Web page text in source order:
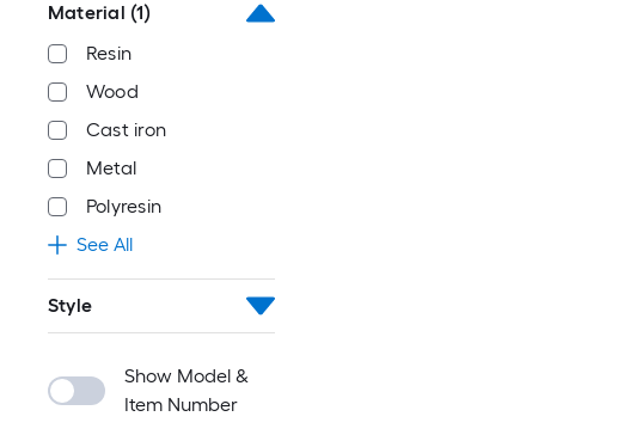
Material (1)
Resin
Wood
Cast iron
Metal
Polyresin
See All
Style
Show Model &
Item Number